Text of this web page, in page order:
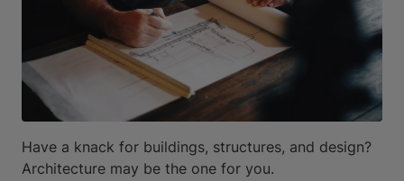
Have a knack for buildings, structures, and design?
Architecture may be the one for you.